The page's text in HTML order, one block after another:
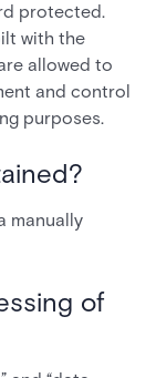
protected.
with the
allowed to
and control
purposes.
manually
of